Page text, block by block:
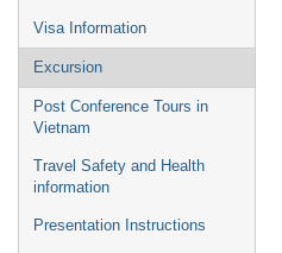
Visa Information
Excursion
Post Conference Tours in
Vietnam
Travel Safety and Health
information
Presentation Instructions